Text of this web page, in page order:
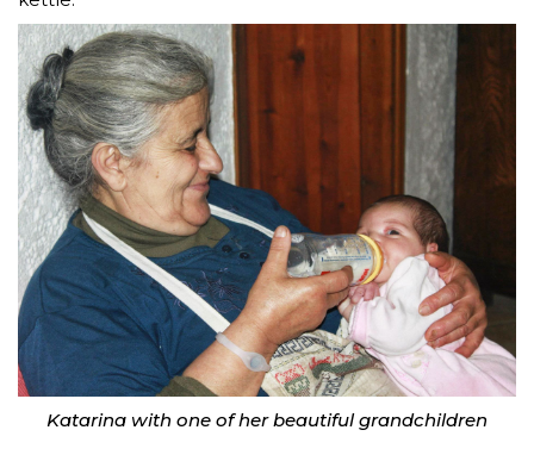
Katarina with one of her beautiful grandchildren